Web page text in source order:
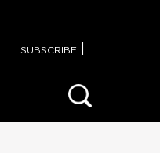
SUBSCRIBE